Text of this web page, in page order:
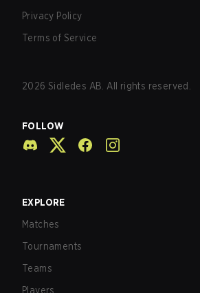
Privacy Policy
Terms of Service
2026 Sidledes AB. All rights reserved.
FOLLOW
EXPLORE
Matches
Tournaments
Teams
Players